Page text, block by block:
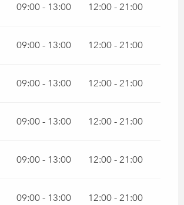
09:00 - 13:00 12:00 - 21:00
09:00 - 13:00 12:00 - 21:00
09:00 - 13:00 12:00 - 21:00
09:00 - 13:00 12:00 - 21:00
09:00 - 13:00 12:00 - 21:00
09:00 - 13:00 12:00 - 21:00